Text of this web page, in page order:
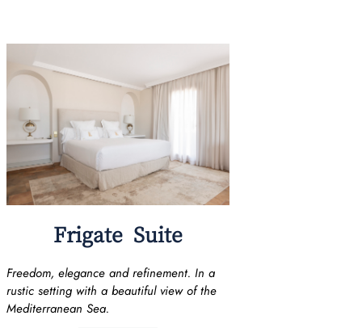
Frigate Suite
Freedom, elegance and refinement. In a
rustic setting with a beautiful view of the
Mediterranean Sea.